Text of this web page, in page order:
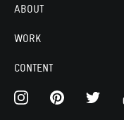
ABOUT
WORK
CONTENT